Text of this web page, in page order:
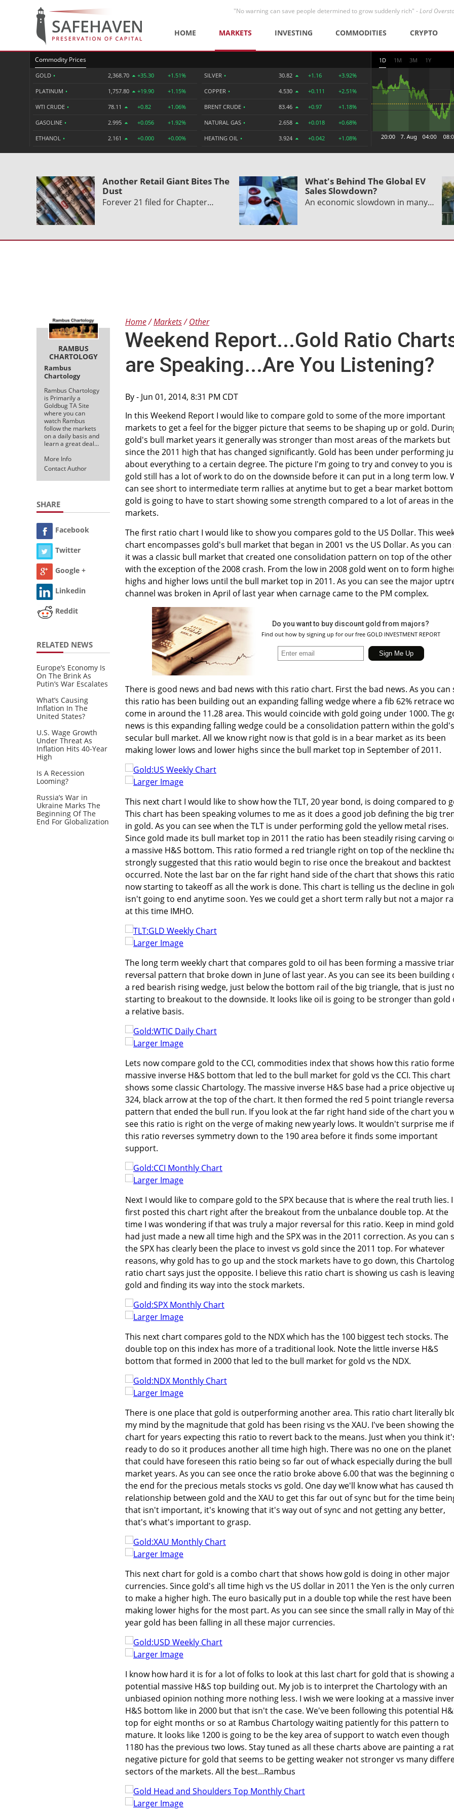
"No warning can save people determined to grow suddenly rich" -Lord
HOME MARKETS INVESTING COMMODITIES CRYPTO
Commodity Prices
GOLD • 2,368.70 +35.30 +1.51%
PLATINUM • 1,757.80 +19.90 +1.15%
WTI CRUDE • 78.11 +0.82 +1.06%
GASOLINE • 2.995 +0.056 +1.92%
ETHANOL • 2.161 +0.000 +0.00%
SILVER • 30.82 +1.16 +3.92%
COPPER • 4.530 +0.111 +2.51%
BRENT CRUDE • 83.46 +0.97 +1.18%
NATURAL GAS • 2.658 +0.018 +0.68%
HEATING OIL • 3.924 +0.042 +1.08%
1D 1M 3M 1Y
Another Retail Giant Bites The
Dust
Forever 21 filed for Chapter…
What's Behind The Global EV
Sales Slowdown?
An economic slowdown in many…
RAMBUS
CHARTOLOGY
Rambus
Chartology
Rambus Chartology
is Primarily a
Goldbug TA Site
where you can
watch Rambus
follow the markets
on a daily basis and
learn a great deal…
More Info
Contact Author
SHARE
Facebook
Twitter
Google +
Linkedin
Reddit
RELATED NEWS
Europe’s Economy Is
On The Brink As
Putin’s War Escalates
What’s Causing
Inflation In The
United States?
U.S. Wage Growth
Under Threat As
Inflation Hits 40-Year
High
Is A Recession
Looming?
Russia’s War in
Ukraine Marks The
Beginning Of The
End For Globalization
Home Markets Other
Weekend Report...Gold Ratio
are Speaking...Are You Listening?
By- Jun 01, 2014, 8:31 PM CDT
In this Weekend Report I would like to compare gold to some of the more important
markets to get a feel for the bigger picture that seems to be shaping up or gold.
gold's bull market years it generally was stronger than most areas of the markets but
since the 2011 high that has changed significantly. Gold has been under performing
about everything to a certain degree. The picture I'm going to try and convey to you is
gold still has a lot of work to do on the downside before it can put in a long term low.
can see short to intermediate term rallies at anytime but to get a bear market bottom
gold is going to have to start showing some strength compared to a lot of areas in the
markets.
The first ratio chart I would like to show you compares gold to the US Dollar. This
chart encompasses gold's bull market that began in 2001 vs the US Dollar. As you can
it was a classic bull market that created one consolidation pattern on top of the other
with the exception of the 2008 crash. From the low in 2008 gold went on to form
highs and higher lows until the bull market top in 2011. As you can see the major
channel was broken in April of last year when carnage came to the PM complex.
Do you want to buy discount gold from majors?
Find out how by signing up for our free GOLD INVESTMENT REPORT
There is good news and bad news with this ratio chart. First the bad news. As you can
this ratio has been building out an expanding falling wedge where a fib 62% retrace
come in around the 11.28 area. This would coincide with gold going under 1000. The
news is this expanding falling wedge could be a consolidation pattern within the gold's
secular bull market. All we know right now is that gold is in a bear market as its been
making lower lows and lower highs since the bull market top in September of 2011.
Larger Image
This next chart I would like to show how the TLT, 20 year bond, is doing compared to
This chart has been speaking volumes to me as it does a good job defining the big
in gold. As you can see when the TLT is under performing gold the yellow metal rises.
Since gold made its bull market top in 2011 the ratio has been steadily rising carving
a massive H&S bottom. This ratio formed a red triangle right on top of the neckline
strongly suggested that this ratio would begin to rise once the breakout and backtest
occurred. Note the last bar on the far right hand side of the chart that shows this
now starting to takeoff as all the work is done. This chart is telling us the decline in
isn't going to end anytime soon. Yes we could get a short term rally but not a major
at this time IMHO.
Larger Image
The long term weekly chart that compares gold to oil has been forming a massive
reversal pattern that broke down in June of last year. As you can see its been building
a red bearish rising wedge, just below the bottom rail of the big triangle, that is just
starting to breakout to the downside. It looks like oil is going to be stronger than gold
a relative basis.
Larger Image
Lets now compare gold to the CCI, commodities index that shows how this ratio
massive inverse H&S bottom that led to the bull market for gold vs the CCI. This chart
shows some classic Chartology. The massive inverse H&S base had a price objective
324, black arrow at the top of the chart. It then formed the red 5 point triangle
pattern that ended the bull run. If you look at the far right hand side of the chart you
see this ratio is right on the verge of making new yearly lows. It wouldn't surprise me if
this ratio reverses symmetry down to the 190 area before it finds some important
support.
Larger Image
Next I would like to compare gold to the SPX because that is where the real truth lies. I
first posted this chart right after the breakout from the unbalance double top. At the
time I was wondering if that was truly a major reversal for this ratio. Keep in mind gold
had just made a new all time high and the SPX was in the 2011 correction. As you can
the SPX has clearly been the place to invest vs gold since the 2011 top. For whatever
reasons, why gold has to go up and the stock markets have to go down, this
ratio chart says just the opposite. I believe this ratio chart is showing us cash is
gold and finding its way into the stock markets.
Larger Image
This next chart compares gold to the NDX which has the 100 biggest tech stocks. The
double top on this index has more of a traditional look. Note the little inverse H&S
bottom that formed in 2000 that led to the bull market for gold vs the NDX.
Larger Image
There is one place that gold is outperforming another area. This ratio chart literally
my mind by the magnitude that gold has been rising vs the XAU. I've been showing the
chart for years expecting this ratio to revert back to the means. Just when you think
ready to do so it produces another all time high high. There was no one on the planet
that could have foreseen this ratio being so far out of whack especially during the bull
market years. As you can see once the ratio broke above 6.00 that was the beginning
the end for the precious metals stocks vs gold. One day we'll know what has caused
relationship between gold and the XAU to get this far out of sync but for the time
that isn't important, it's knowing that it's way out of sync and not getting any better,
that's what's important to grasp.
Larger Image
This next chart for gold is a combo chart that shows how gold is doing in other major
currencies. Since gold's all time high vs the US dollar in 2011 the Yen is the only
to make a higher high. The euro basically put in a double top while the rest have been
making lower highs for the most part. As you can see since the small rally in May of
year gold has been falling in all these major currencies.
Larger Image
I know how hard it is for a lot of folks to look at this last chart for gold that is showing a
potential massive H&S top building out. My job is to interpret the Chartology with an
unbiased opinion nothing more nothing less. I wish we were looking at a massive
H&S bottom like in 2000 but that isn't the case. We've been following this potential
top for eight months or so at Rambus Chartology waiting patiently for this pattern to
mature. It looks like 1200 is going to be the key area of support to watch even though
1180 has the previous two lows. Stay tuned as all these charts above are painting a
negative picture for gold that seems to be getting weaker not stronger vs many
sectors of the markets. All the best...Rambus
Larger Image